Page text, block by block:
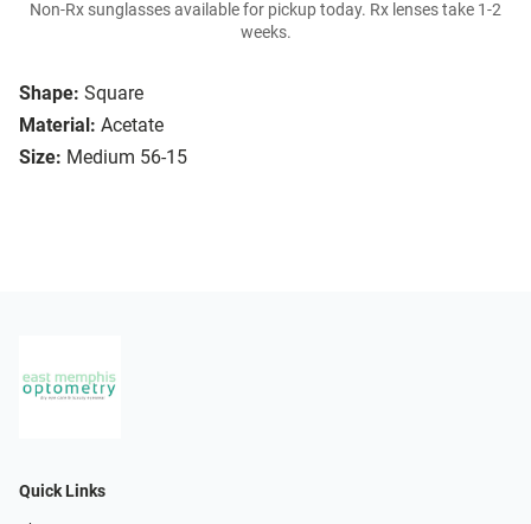
Shape: Square
Material: Acetate
Size: Medium 56-15
Non-Rx sunglasses available for pickup today. Rx lenses take 1-2
weeks.
Quick Links